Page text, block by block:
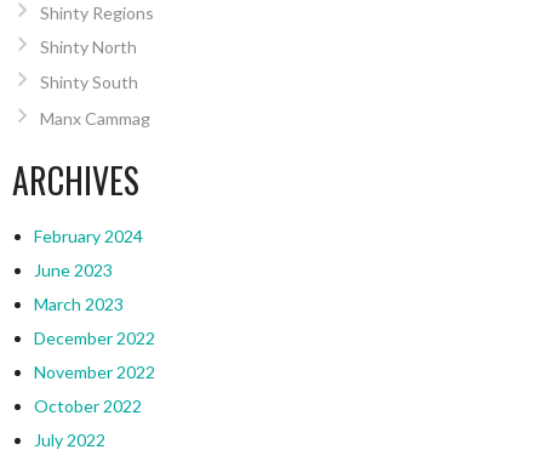
Shinty Regions
Shinty North
Shinty South
Manx Cammag
ARCHIVES
February 2024
June 2023
March 2023
December 2022
November 2022
October 2022
July 2022